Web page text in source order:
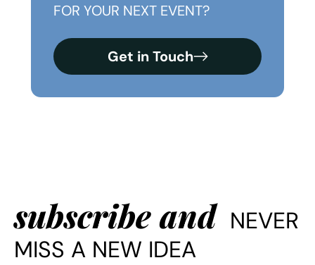
FOR YOUR NEXT EVENT?
Get in Touch
subscribe and NEVER
MISS A NEW IDEA